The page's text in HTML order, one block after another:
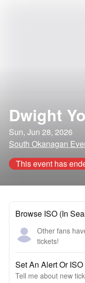
Dwight
Sun, Jun 28, 2026
South Okanagan
This event has
Browse ISO (In
Other fans
tickets!
Set An Alert Or ISO
Tell me about new